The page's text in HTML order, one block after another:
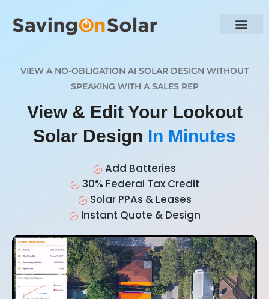
VIEW A NO-OBLIGATION AI SOLAR DESIGN WITHOUT
SPEAKING WITH A SALES REP
View & Edit Your Lookout
Solar Design In Minutes
Add Batteries
30% Federal Tax Credit
Solar PPAs & Leases
Instant Quote & Design